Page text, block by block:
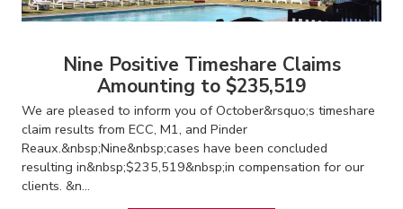
Nine Positive Timeshare Claims
Amounting to $235,519
We are pleased to inform you of October&rsquo;s timeshare
claim results from ECC, M1, and Pinder
Reaux.&nbsp;Nine&nbsp;cases have been concluded
resulting in&nbsp;$235,519&nbsp;in compensation for our
clients. &n...